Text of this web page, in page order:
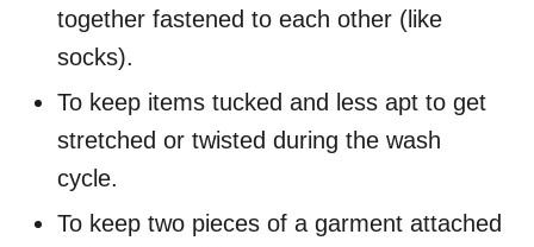
together fastened to each other (like
socks).
To keep items tucked and less apt to get
stretched or twisted during the wash
cycle.
To keep two pieces of a garment attached